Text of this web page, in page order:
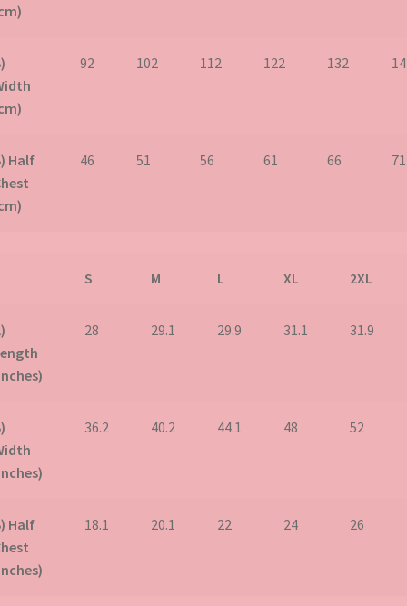
92 102 112 122 132
Half
46 51 56 61 66 71
S M L XL 2XL
28 29.1 29.9 31.1 31.9
36.2 40.2 44.1 48 52
Half
18.1 20.1 22 24 26